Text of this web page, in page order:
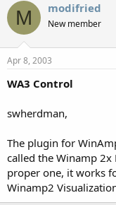
M modifried
New member
Apr 8, 2003
WA3 Control
swherdman,
The plugin for
called the Winamp
proper one, it works
Winamp2